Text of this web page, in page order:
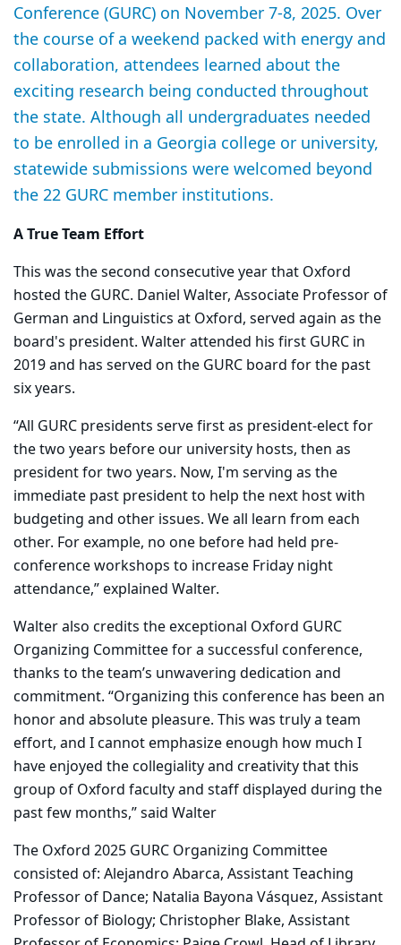
Conference (GURC) on November 7-8, 2025. Over
the course of a weekend packed with energy and
collaboration, attendees learned about the
exciting research being conducted throughout
the state. Although all undergraduates needed
to be enrolled in a Georgia college or university,
statewide submissions were welcomed beyond
the 22 GURC member institutions.
A True Team Effort
This was the second consecutive year that Oxford
hosted the GURC. Daniel Walter, Associate Professor of
German and Linguistics at Oxford, served again as the
board's president. Walterattended his first GURC in
2019 and has served on the GURC board for the past
six years.
“All GURC presidents serve first as president-elect for
the two years before our university hosts, then as
president for two years. Now, I'm serving as the
immediate past president to help the next host with
budgeting and other issues. We all learn from each
other. For example, no one before had held pre-
conference workshops to increase Friday night
attendance,” explained Walter.
Walter also credits the exceptional Oxford GURC
Organizing Committee for a successful conference,
thanks to the team’s unwavering dedication and
commitment. “Organizing this conference has been an
honor and absolute pleasure. This was truly a team
effort, and I cannot emphasize enough how much I
have enjoyed the collegiality and creativity that this
group of Oxford faculty and staff displayed during the
past few months,” said Walter
The Oxford 2025 GURC Organizing Committee
consisted of: Alejandro Abarca, Assistant Teaching
Professor of Dance; Natalia Bayona Vásquez, Assistant
Professor of Biology; Christopher Blake, Assistant